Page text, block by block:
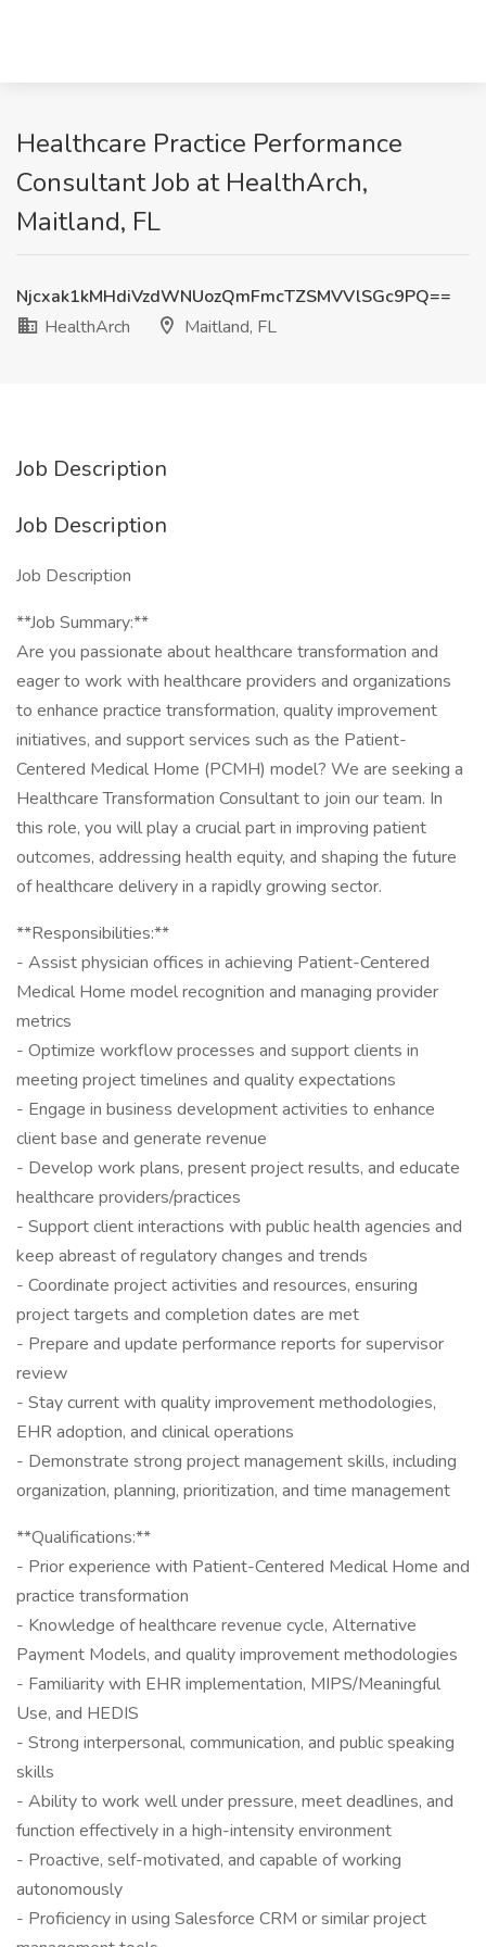
Healthcare Practice Performance
Consultant Job at HealthArch,
Maitland, FL
Njcxak1kMHdiVzdWNUozQmFmcTZSMVVlSGc9PQ==
HealthArch
Maitland, FL
Job Description
Job Description
Job Description
**Job Summary:**
Are you passionate about healthcare transformation and
eager to work with healthcare providers and organizations
to enhance practice transformation, quality improvement
initiatives, and support services such as the Patient-
Centered Medical Home (PCMH) model? We are seeking a
Healthcare Transformation Consultant to join our team. In
this role, you will play a crucial part in improving patient
outcomes, addressing health equity, and shaping the future
of healthcare delivery in a rapidly growing sector.
**Responsibilities:**
- Assist physician offices in achieving Patient-Centered
Medical Home model recognition and managing provider
metrics
- Optimize workflow processes and support clients in
meeting project timelines and quality expectations
- Engage in business development activities to enhance
client base and generate revenue
- Develop work plans, present project results, and educate
healthcare providers/practices
- Support client interactions with public health agencies and
keep abreast of regulatory changes and trends
- Coordinate project activities and resources, ensuring
project targets and completion dates are met
- Prepare and update performance reports for supervisor
review
- Stay current with quality improvement methodologies,
EHR adoption, and clinical operations
- Demonstrate strong project management skills, including
organization, planning, prioritization, and time management
**Qualifications:**
- Prior experience with Patient-Centered Medical Home and
practice transformation
- Knowledge of healthcare revenue cycle, Alternative
Payment Models, and quality improvement methodologies
- Familiarity with EHR implementation, MIPS/Meaningful
Use, and HEDIS
- Strong interpersonal, communication, and public speaking
skills
- Ability to work well under pressure, meet deadlines, and
function effectively in a high-intensity environment
- Proactive, self-motivated, and capable of working
autonomously
- Proficiency in using Salesforce CRM or similar project